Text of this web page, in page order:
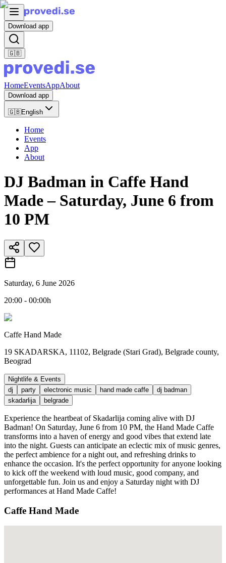
Download app
🇬🇧
HomeEventsAppAbout
Download app
🇬🇧English
Home
Events
App
About
DJ Badman in Caffe Hand
Made – Saturday, June 6 from
10 PM
Saturday, 6 June 2026
20:00 - 00:00h
Caffe Hand Made
19 SKADARSKA, 11102, Belgrade (Stari Grad), Belgrade county,
Beograd
Nightlife & Events
dj
party electronic music hand made caffe
dj badman
skadarlija
belgrade
Experience the heartbeat of Skadarlija coming alive with DJ
Badman! On Saturday, June 6 from 10 PM, the Hand Made Caffe
transforms into a haven of energy and good vibes that extend late
into the night. Guests can anticipate an eclectic mix of music genres,
the perfect ambience for a night out, and refreshing drinks to
enhance the occasion. It's the perfect opportunity for anyone looking
to kick off the weekend with loud music, good company, and
unforgettable fun. Join us and enjoy a Saturday night with DJ
performances at Hand Made Caffe!
Caffe Hand Made